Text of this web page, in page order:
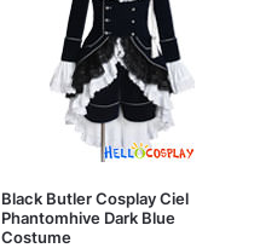
Black Butler Cosplay Ciel
Phantomhive Dark Blue
Costume